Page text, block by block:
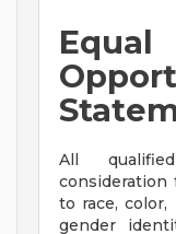
All
to race, color,
gender